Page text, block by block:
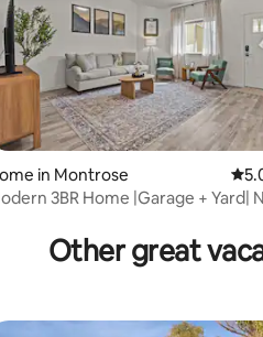
rating, 138 reviews
in Montrose 5.0
3BR Home |Garage + Yard|
Other great